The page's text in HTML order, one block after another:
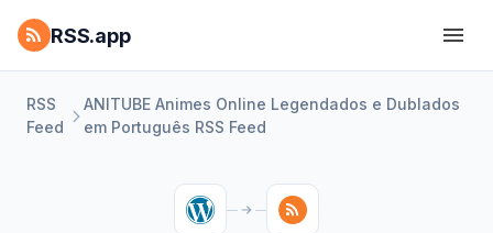
RSS.app
RSS
Feed
ANITUBE Animes Online Legendados e Dublados
em Português RSS Feed